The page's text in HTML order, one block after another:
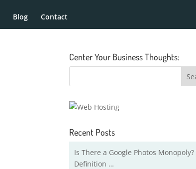
Blog Contact
Center Your Business Thoughts:
Recent Posts
Is There a Google Photos Monopoly?
Definition …